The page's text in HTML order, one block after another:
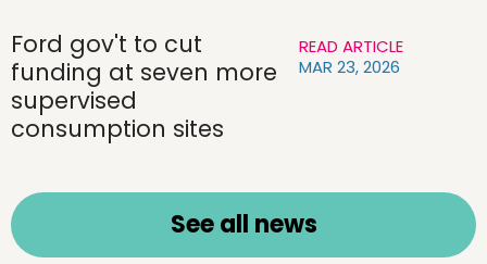
Ford gov't to cut
funding at seven more
supervised
consumption sites
READ ARTICLE
MAR 23, 2026
See all news